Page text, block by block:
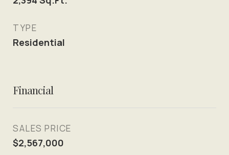
TYPE
Residential
Financial
SALES PRICE
$2,567,000